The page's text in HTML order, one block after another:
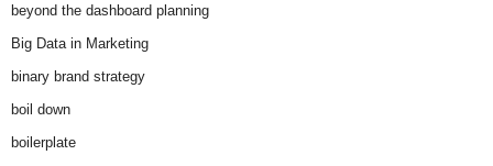
beyond the dashboard planning
Big Data in Marketing
binary brand strategy
boil down
boilerplate